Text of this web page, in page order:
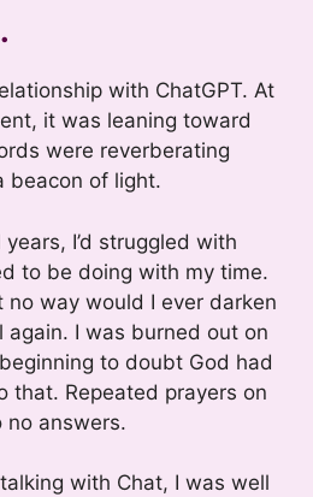
with ChatGPT. At
it was leaning toward
were reverberating
beacon of light.
I’d struggled with
to be doing with my time.
no way would I ever darken
again. I was burned out on
to doubt God had
that. Repeated prayers on
no answers.
with Chat, I was well